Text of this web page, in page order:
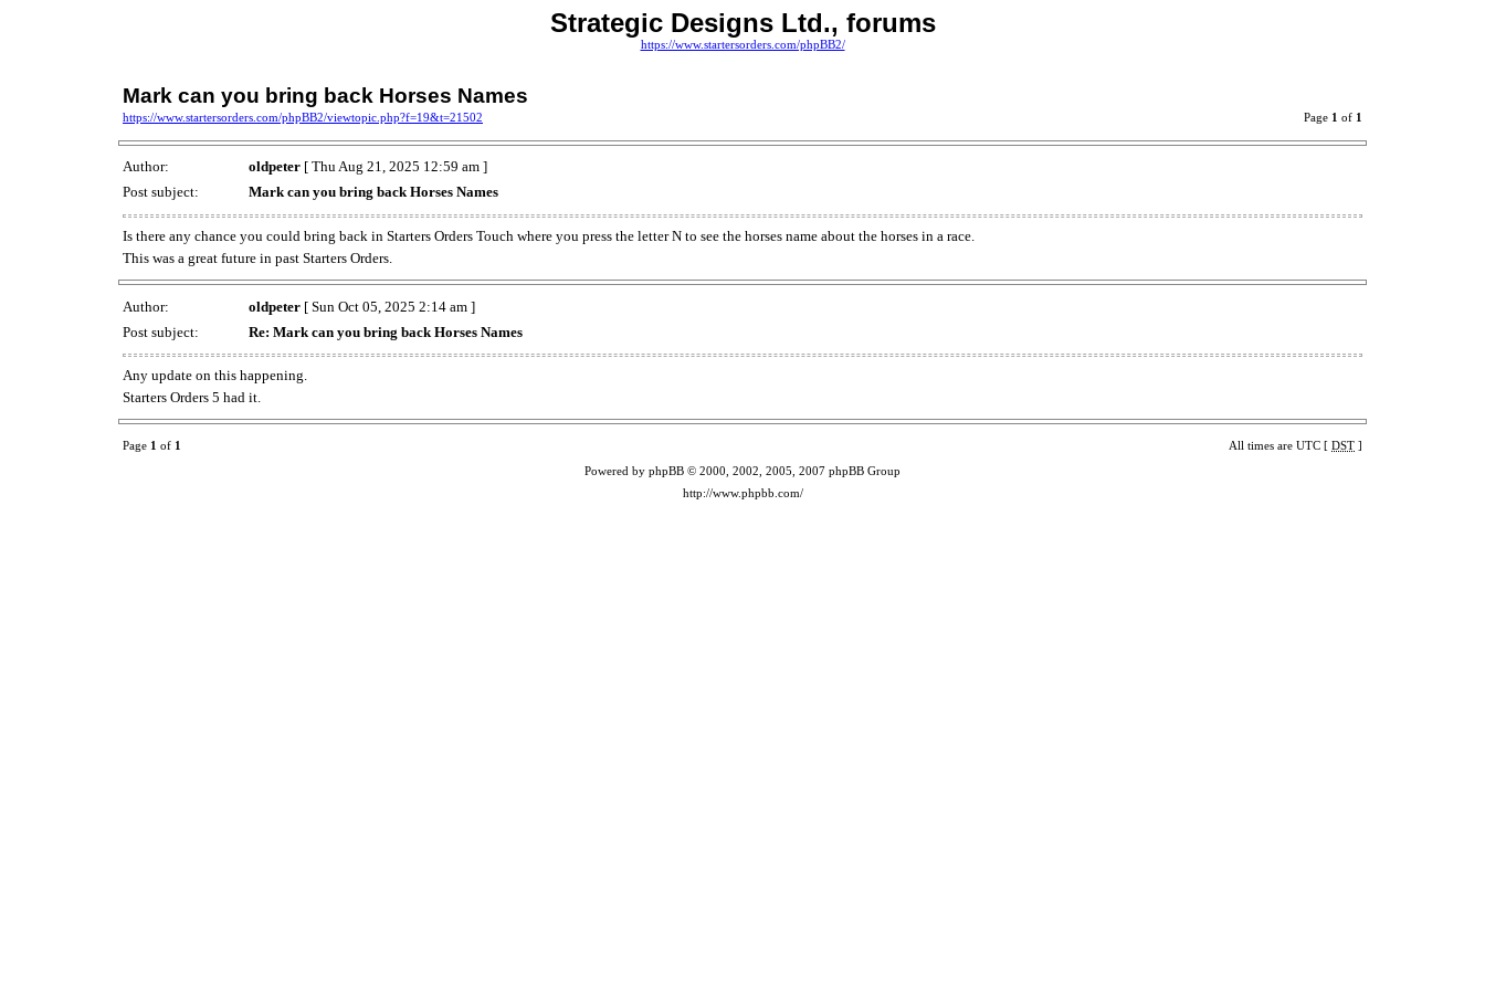
Strategic Designs Ltd., forums
https://www.startersorders.com/phpBB2/
Mark can you bring back Horses Names
https://www.startersorders.com/phpBB2/viewtopic.php?f=19&t=21502 Page 1 of 1
Author: oldpeter [ Thu Aug 21, 2025 12:59 am ]
Post subject:
Mark can you bring back Horses Names
Is there any chance you could bring back in Starters Orders Touch where you press the letter N to see the horses name about the horses in a race.
This was a great future in past Starters Orders.
Author: oldpeter [ Sun Oct 05, 2025 2:14 am ]
Post subject:
Re: Mark can you bring back Horses Names
Any update on this happening.
Starters Orders 5 had it.
Page 1 of 1 All times are UTC [ DST ]
Powered by phpBB © 2000, 2002, 2005, 2007 phpBB Group
http://www.phpbb.com/